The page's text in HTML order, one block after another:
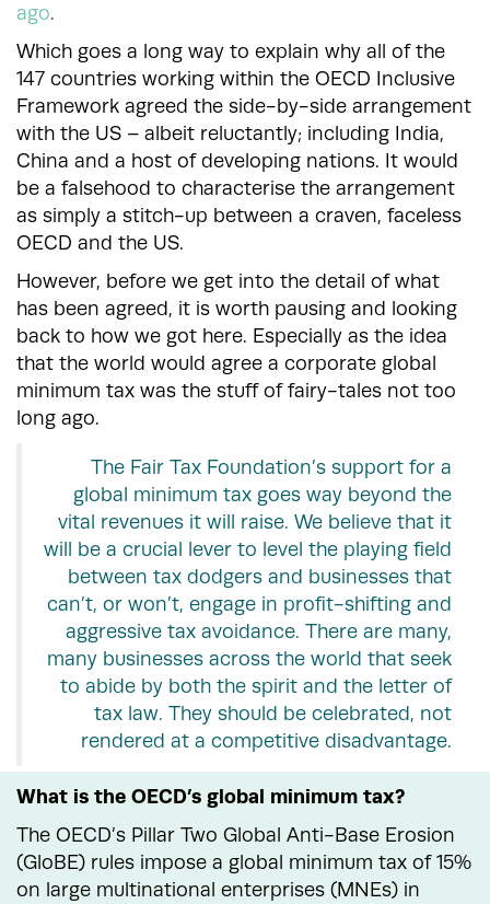
ago.
Which goes a long way to explain why all of the
147 countries working within the OECD Inclusive
Framework agreed the side-by-side arrangement
with the US – albeit reluctantly; including India,
China and a host of developing nations. It would
be a falsehood to characterise the arrangement
as simply a stitch-up between a craven, faceless
OECD and the US.
However, before we get into the detail of what
has been agreed, it is worth pausing and looking
back to how we got here. Especially as the idea
that the world would agree a corporate global
minimum tax was the stuff of fairy-tales not too
long ago.
The Fair Tax Foundation’s support for a
global minimum tax goes way beyond the
vital revenues it will raise. We believe that it
will be a crucial lever to level the playing field
between tax dodgers and businesses that
can’t, or won’t, engage in profit-shifting and
aggressive tax avoidance. There are many,
many businesses across the world that seek
to abide by both the spirit and the letter of
tax law. They should be celebrated, not
rendered at a competitive disadvantage.
What is the OECD’s global minimum tax?
The OECD’s Pillar Two Global Anti-Base Erosion
(GloBE) rules impose a global minimum tax of 15%
on large multinational enterprises (MNEs) in